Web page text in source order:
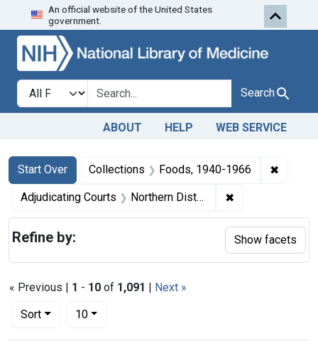
Skip to search Skip to first
An official website of the United States
government.
Search in
search for Search
ABOUT HELP WEB SERVICE
Search
Search Constraints
Start Over
You searched for:Collections Foods, 1940-1966 ✖
Adjudicating Courts Northern District of Illinois ✖
« Previous | 1 - 10 of 1,091 | Next »
Sort
Number of results to display per page
10per page
Refine by: Show facets